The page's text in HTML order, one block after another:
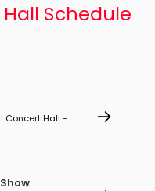
Schedule
Concert Hall -